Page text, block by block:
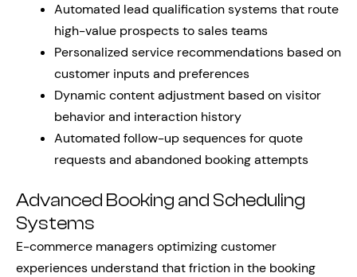
Automated lead qualification systems that route
high-value prospects to sales teams
Personalized service recommendations based on
customer inputs and preferences
Dynamic content adjustment based on visitor
behavior and interaction history
Automated follow-up sequences for quote
requests and abandoned booking attempts
Advanced Booking and Scheduling
Systems
E-commerce managers optimizing customer
experiences understand that friction in the booking